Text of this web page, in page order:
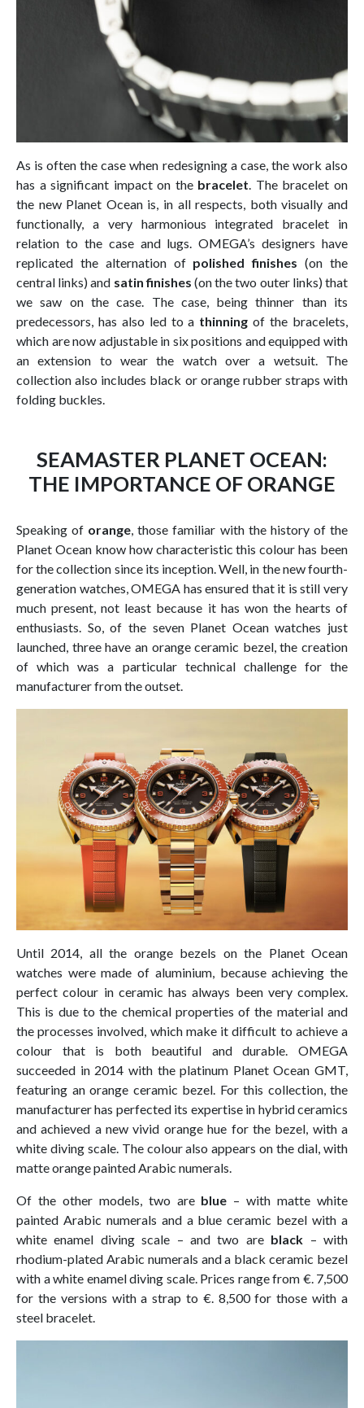
As is often the case when redesigning a case, the work also
has a significant impact on the bracelet. The bracelet on
the new Planet Ocean is, in all respects, both visually and
functionally, a very harmonious integrated bracelet in
relation to the case and lugs. OMEGA’s designers have
replicated the alternation of polished finishes (on the
central links) and satin finishes (on the two outer links) that
we saw on the case. The case, being thinner than its
predecessors, has also led to a thinning of the bracelets,
which are now adjustable in six positions and equipped with
an extension to wear the watch over a wetsuit. The
collection also includes black or orange rubber straps with
folding buckles.
SEAMASTER PLANET OCEAN:
THE IMPORTANCE OF ORANGE
Speaking of orange, those familiar with the history of the
Planet Ocean know how characteristic this colour has been
for the collection since its inception. Well, in the new fourth-
generation watches, OMEGA has ensured that it is still very
much present, not least because it has won the hearts of
enthusiasts. So, of the seven Planet Ocean watches just
launched, three have an orange ceramic bezel, the creation
of which was a particular technical challenge for the
manufacturer from the outset.
Until 2014, all the orange bezels on the Planet Ocean
watches were made of aluminium, because achieving the
perfect colour in ceramic has always been very complex.
This is due to the chemical properties of the material and
the processes involved, which make it difficult to achieve a
colour that is both beautiful and durable. OMEGA
succeeded in 2014 with the platinum Planet Ocean GMT,
featuring an orange ceramic bezel. For this collection, the
manufacturer has perfected its expertise in hybrid ceramics
and achieved a new vivid orange hue for the bezel, with a
white diving scale. The colour also appears on the dial, with
matte orange painted Arabic numerals.
Of the other models, two are blue – with matte white
painted Arabic numerals and a blue ceramic bezel with a
white enamel diving scale – and two are black – with
rhodium-plated Arabic numerals and a black ceramic bezel
with a white enamel diving scale. Prices range from €. 7,500
for the versions with a strap to €. 8,500 for those with a
steel bracelet.